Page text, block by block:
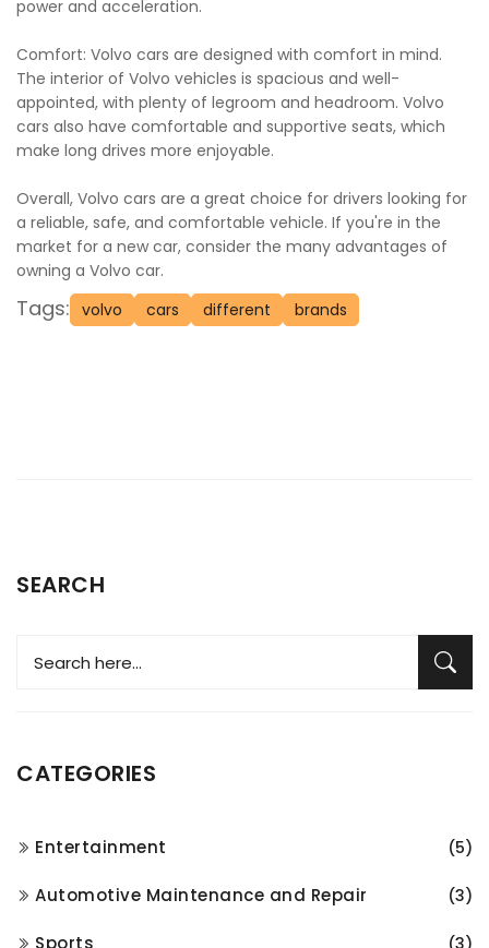
power and acceleration.
Comfort: Volvo cars are designed with comfort in mind.
The interior of Volvo vehicles is spacious and well-
appointed, with plenty of legroom and headroom. Volvo
cars also have comfortable and supportive seats, which
make long drives more enjoyable.
Overall, Volvo cars are a great choice for drivers looking for
a reliable, safe, and comfortable vehicle. If you're in the
market for a new car, consider the many advantages of
owning a Volvo car.
Tags: volvo cars different brands
SEARCH
CATEGORIES
Entertainment (5)
Automotive Maintenance and Repair (3)
Sports (3)